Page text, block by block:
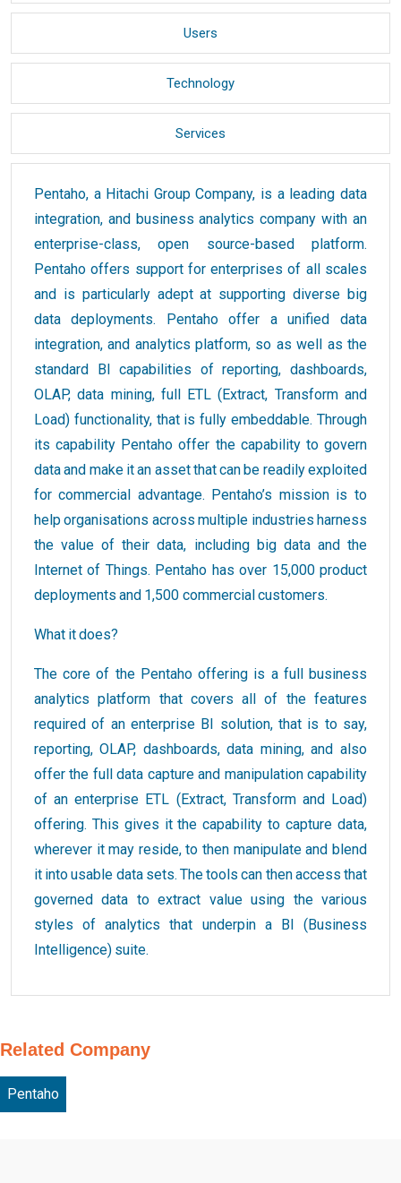
Users
Technology
Services
Pentaho, a Hitachi Group Company, is a leading data
integration, and business analytics company with an
enterprise-class, open source-based platform.
Pentaho offers support for enterprises of all scales
and is particularly adept at supporting diverse big
data deployments. Pentaho offer a unified data
integration, and analytics platform, so as well as the
standard BI capabilities of reporting, dashboards,
OLAP, data mining, full ETL (Extract, Transform and
Load) functionality, that is fully embeddable. Through
its capability Pentaho offer the capability to govern
data and make it an asset that can be readily exploited
for commercial advantage. Pentaho’s mission is to
help organisations across multiple industries harness
the value of their data, including big data and the
Internet of Things. Pentaho has over 15,000 product
deployments and 1,500 commercial customers.
What it does?
The core of the Pentaho offering is a full business
analytics platform that covers all of the features
required of an enterprise BI solution, that is to say,
reporting, OLAP, dashboards, data mining, and also
offer the full data capture and manipulation capability
of an enterprise ETL (Extract, Transform and Load)
offering. This gives it the capability to capture data,
wherever it may reside, to then manipulate and blend
it into usable data sets. The tools can then access that
governed data to extract value using the various
styles of analytics that underpin a BI (Business
Intelligence) suite.
Related Company
Pentaho